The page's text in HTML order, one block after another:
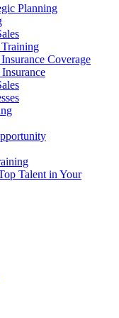
Planning
Training
Coverage
Talent in Your